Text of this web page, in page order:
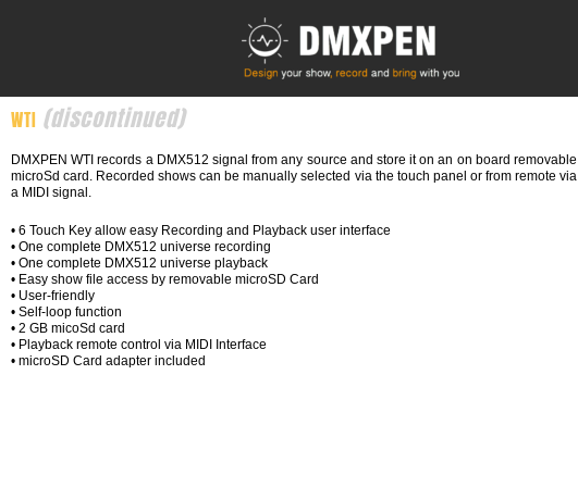
WTI (discontinued)
DMXPEN WTI records a DMX512 signal from any source and store it on an on board removable
microSd card. Recorded shows can be manually selected via the touch panel or from remote via
a MIDI signal.
• 6 Touch Key allow easy Recording and Playback user interface
• One complete DMX512 universe recording
• One complete DMX512 universe playback
• Easy show file access by removable microSD Card
• User-friendly
• Self-loop function
• 2 GB micoSd card
• Playback remote control via MIDI Interface
• microSD Card adapter included